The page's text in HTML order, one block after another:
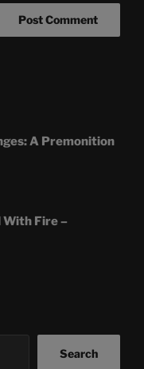
A Premonition
Fire –
Search